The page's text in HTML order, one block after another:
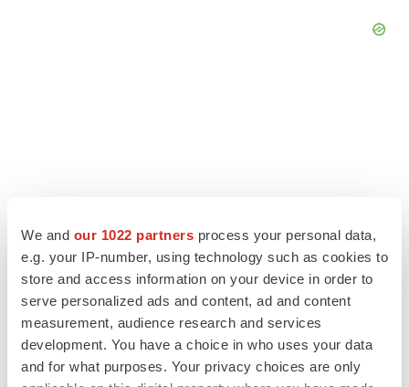
We and our 1022 partners process your personal data,
e.g. your IP-number, using technology such as cookies to
store and access information on your device in order to
serve personalized ads and content, ad and content
measurement, audience research and services
development. You have a choice in who uses your data
and for what purposes. Your privacy choices are only
LATEST
LAYOFF TRACKER